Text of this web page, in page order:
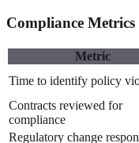
Compliance
Metric
Time to identify policy
Contracts reviewed for
compliance
Regulatory change